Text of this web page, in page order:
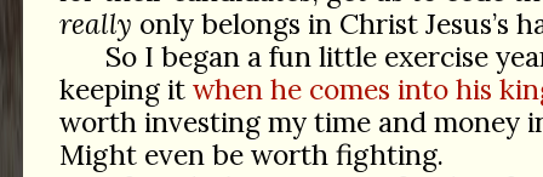
really only belongs in Christ Jesus’s
So I began a fun little exercise
keeping it when he comes into his
worth investing my time and money
Might even be worth fighting.